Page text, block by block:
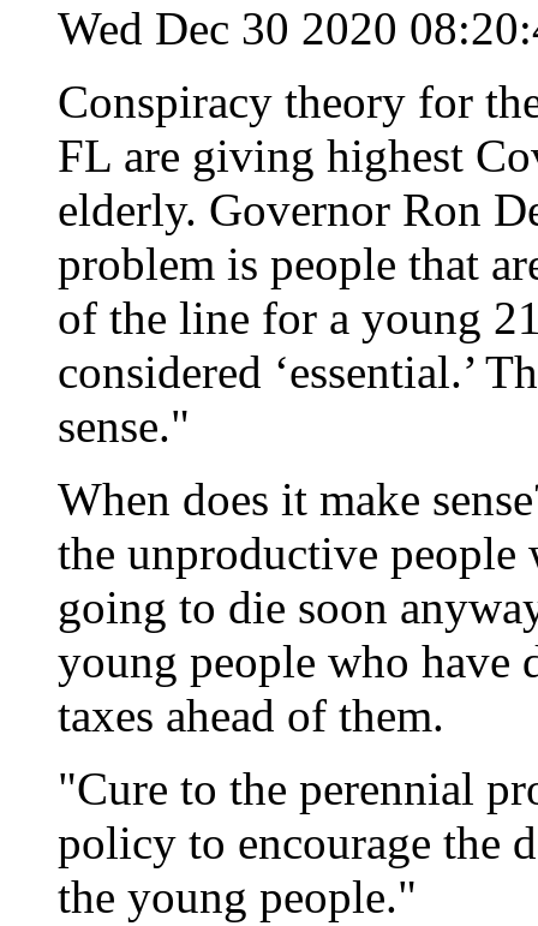
Wed Dec 30 2020
Conspiracy theory for
FL are giving highest
elderly. Governor Ron
problem is people that
of the line for a young
considered ‘essential.’
sense."
When does it make
the unproductive people
going to die soon
young people who have
taxes ahead of them.
"Cure to the perennial
policy to encourage the
the young people."